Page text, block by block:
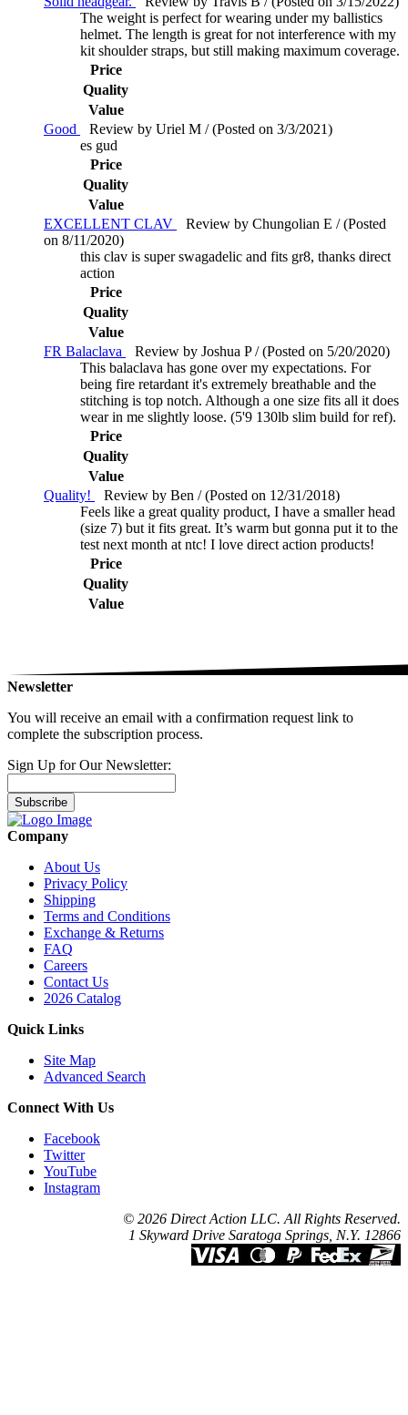
The weight is perfect for wearing under my ballistics
helmet. The length is great for not interference with my
kit shoulder straps, but still making maximum coverage.
Price
Quality
Value
Good
Review by Uriel M / (Posted on 3/3/2021)
es gud
Price
Quality
Value
EXCELLENT CLAV
Review by Chungolian E / (Posted
on 8/11/2020)
this clav is super swagadelic and fits gr8, thanks direct
action
Price
Quality
Value
FR Balaclava
Review by Joshua P / (Posted on 5/20/2020)
This balaclava has gone over my expectations. For
being fire retardant it's extremely breathable and the
stitching is top notch. Although a one size fits all it does
wear in me slightly loose. (5'9 130lb slim build for ref).
Price
Quality
Value
Quality!
Review by Ben / (Posted on 12/31/2018)
Feels like a great quality product, I have a smaller head
(size 7) but it fits great. It’s warm but gonna put it to the
test next month at ntc! I love direct action products!
Price
Quality
Value
Newsletter
You will receive an email with a confirmation request link to
complete the subscription process.
Sign Up for Our Newsletter:
Subscribe
Company
About Us
Privacy Policy
Shipping
Terms and Conditions
Exchange & Returns
FAQ
Careers
Contact Us
2026 Catalog
Quick Links
Site Map
Advanced Search
Connect With Us
Facebook
Twitter
YouTube
Instagram
© 2026 Direct Action LLC. All Rights Reserved.
1 Skyward Drive Saratoga Springs, N.Y. 12866